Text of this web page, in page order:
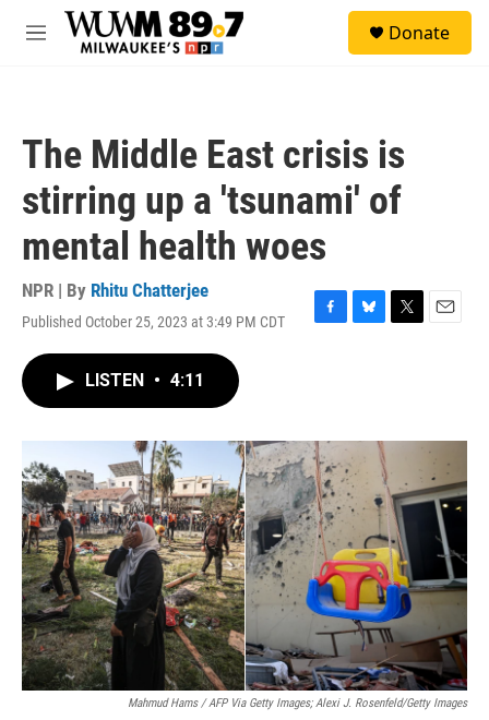
Skip to main content
M
Donate
The Middle East crisis is
stirring up a 'tsunami' of
mental health woes
NPR | By Rhitu Chatterjee
Published October 25, 2023 at 3:49 PM CDT
F
o
k
B
y
T
r
E
LISTEN • 4:11
Mahmud Hams / AFP Via Getty Images; Alexi J. Rosenfeld/Getty Images